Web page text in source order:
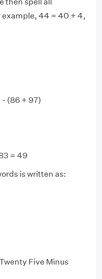
example, 44 = 40 + 4,
- (86 + 97)
= 49
is written as:
Five Minus